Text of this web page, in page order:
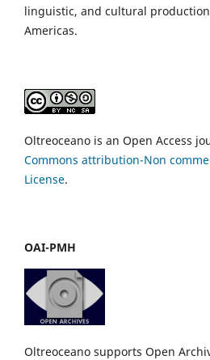
linguistic, and cultural
Americas.
Oltreoceano is an Open Access
Commons attribution-Non
License.
OAI-PMH
Oltreoceano supports Open